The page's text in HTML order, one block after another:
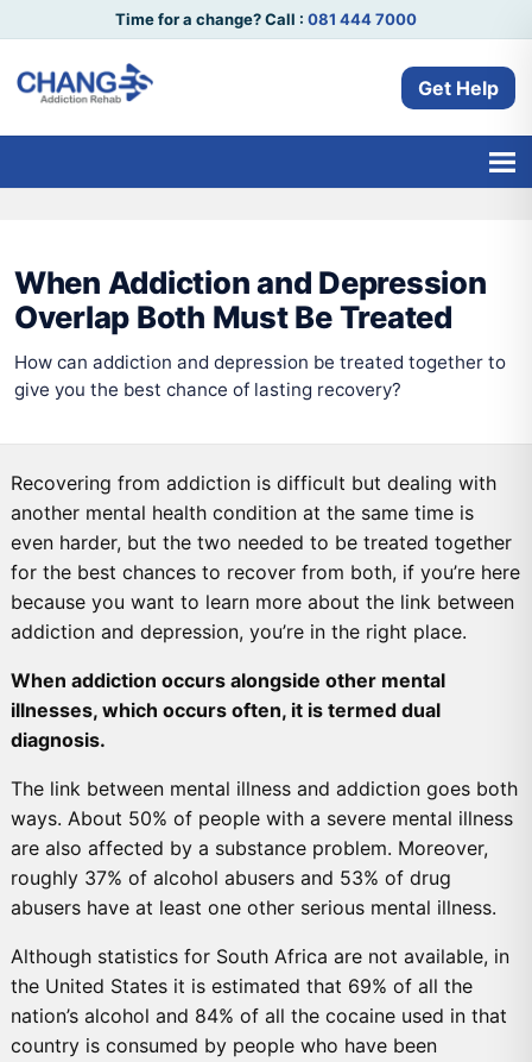
Time for a change? Call : 081 444 7000
Get Help
When Addiction and Depression
Overlap Both Must Be Treated
How can addiction and depression be treated together to
give you the best chance of lasting recovery?
Recovering from addiction is difficult but dealing with
another mental health condition at the same time is
even harder, but the two needed to be treated together
for the best chances to recover from both, if you’re here
because you want to learn more about the link between
addiction and depression, you’re in the right place.
When addiction occurs alongside other mental
illnesses, which occurs often, it is termed dual
diagnosis.
The link between mental illness and addiction goes both
ways. About 50% of people with a severe mental illness
are also affected by a substance problem. Moreover,
roughly 37% of alcohol abusers and 53% of drug
abusers have at least one other serious mental illness.
Although statistics for South Africa are not available, in
the United States it is estimated that 69% of all the
nation’s alcohol and 84% of all the cocaine used in that
country is consumed by people who have been